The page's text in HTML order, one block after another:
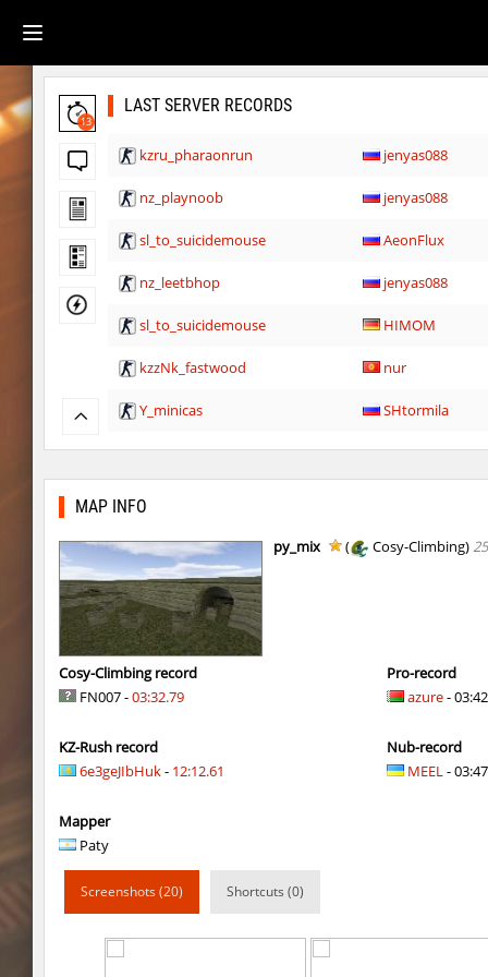
13
LAST SERVER RECORDS
kzru_pharaonrun jenyas088
nz_playnoob jenyas088
sl_to_suicidemouse AeonFlux
nz_leetbhop jenyas088
sl_to_suicidemouse HIMOM
kzzNk_fastwood nur
Y_minicas SHtormila
Y_minicas SHtormila
kzzNk_fastwood Ripcoach
bhop_unithop
zink_creteblock
zink_creteblock SHtormila
r3_hb_keo SHtormila
kz_cfl_mountainchurch SHtormila
tig_soulway
MAP INFO
py_mix ( Cosy-Climbing)
Cosy-Climbing record
FN007 -03:32.79
KZ-Rush record
6e3geJIbHuk- 12:12.61
Mapper
Paty
Pro-record
azure-
Nub-record
MEEL-
Screenshots (20) Shortcuts (0)